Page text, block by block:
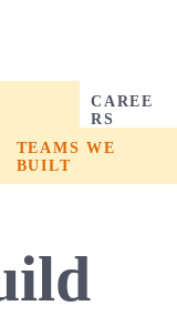
PRODUCTS WE
BUILT
TEAMS WE
BUILT
CAREE
RS